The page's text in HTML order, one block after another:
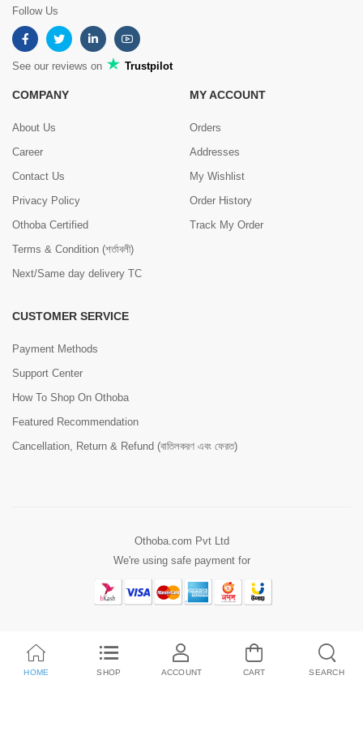
Follow Us
See our reviews on Trustpilot
COMPANY
About Us
Career
Contact Us
Privacy Policy
Othoba Certified
Terms & Condition (শর্তাবলী)
Next/Same day delivery TC
MY ACCOUNT
Orders
Addresses
My Wishlist
Order History
Track My Order
CUSTOMER SERVICE
Payment Methods
Support Center
How To Shop On Othoba
Featured Recommendation
Cancellation, Return & Refund (বাতিলকরণ এবং ফেরত)
Othoba.com Pvt Ltd
We're using safe payment for
HOME SHOP ACCOUNT CART SEARCH